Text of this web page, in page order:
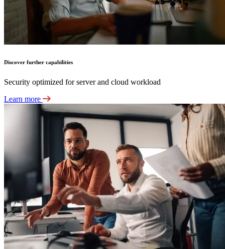
Discover further capabilities
Security optimized for server and cloud workload
Learn more